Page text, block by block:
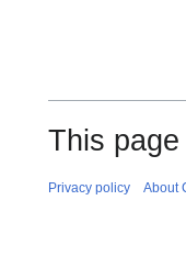
This
Privacy policy About